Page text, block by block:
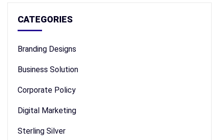
CATEGORIES
Branding Designs
Business Solution
Corporate Policy
Digital Marketing
Sterling Silver